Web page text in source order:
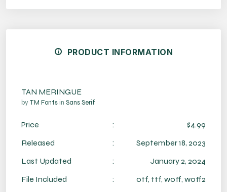
PRODUCT INFORMATION
TAN MERINGUE
by TM Fonts in Sans Serif
Price :
$4.99
Released
:
September 18, 2023
Last Updated
:
January 2, 2024
File Included
:
otf, ttf, woff, woff2